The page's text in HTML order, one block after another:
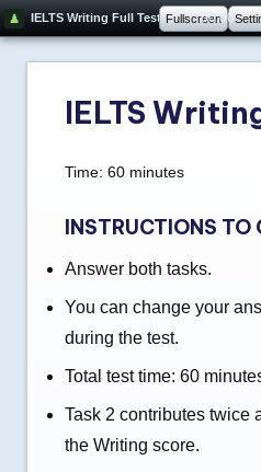
IELTS Writing Full Test Fullscreen
60:00
IELTS
Time: 60 minutes
INSTRUCTIONS TO
Answer both tasks.
You can change your
during the test.
Total test time: 60
Task 2 contributes twice
the Writing score.